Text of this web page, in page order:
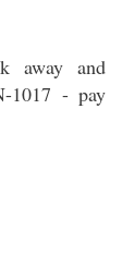
away and
1017 - pay